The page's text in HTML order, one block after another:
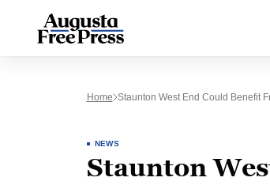
Home Staunton West End Could Benefit
NEWS
Staunton